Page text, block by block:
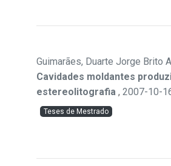
Guimarães, Duarte Jorge Brito
Cavidades moldantes
estereolitografia , 2007-10-
Teses de Mestrado